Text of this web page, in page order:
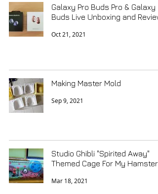
Galaxy Pro Buds Pro & Galaxy
Buds Live Unboxing and Review
Oct 21, 2021
Making Master Mold
Sep 9, 2021
Studio Ghibli "Spirited Away"
Themed Cage For My Hamster
Mar 18, 2021